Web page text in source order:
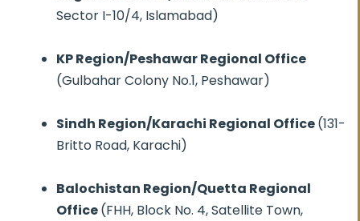
Sector I-10/4, Islamabad)
KP Region/Peshawar Regional Office
(Gulbahar Colony No.1, Peshawar)
Sindh Region/Karachi Regional Office(131-
Britto Road, Karachi)
Balochistan Region/Quetta Regional
Office(FHH, Block No. 4, Satellite Town,